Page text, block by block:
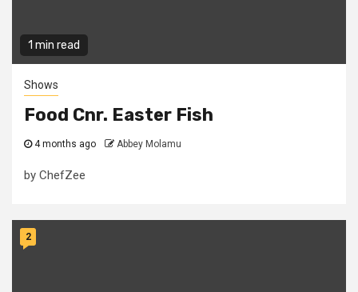
1 min read
Shows
Food Cnr. Easter Fish
4 months ago Abbey Molamu
by ChefZee
2